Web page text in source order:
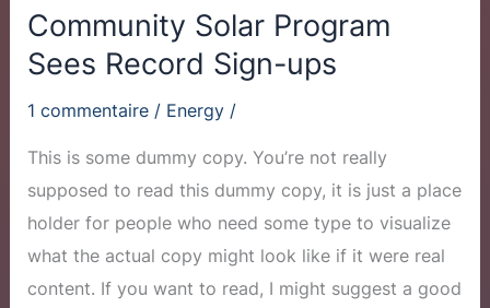
Community Solar Program
Sees Record Sign-ups
1 commentaire / Energy /
This is some dummy copy. You’re not really
supposed to read this dummy copy, it is just a place
holder for people who need some type to visualize
what the actual copy might look like if it were real
content. If you want to read, I might suggest a good